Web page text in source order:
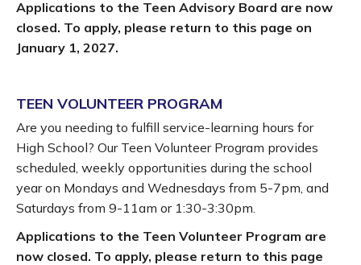
Applications to the Teen Advisory Board are now
closed. To apply, please return to this page on
January 1, 2027.
TEEN VOLUNTEER PROGRAM
Are you needing to fulfill service-learning hours for
High School? Our Teen Volunteer Program provides
scheduled, weekly opportunities during the school
year on Mondays and Wednesdays from 5-7pm, and
Saturdays from 9-11am or 1:30-3:30pm.
Applications to the Teen Volunteer Program are
now closed. To apply, please return to this page